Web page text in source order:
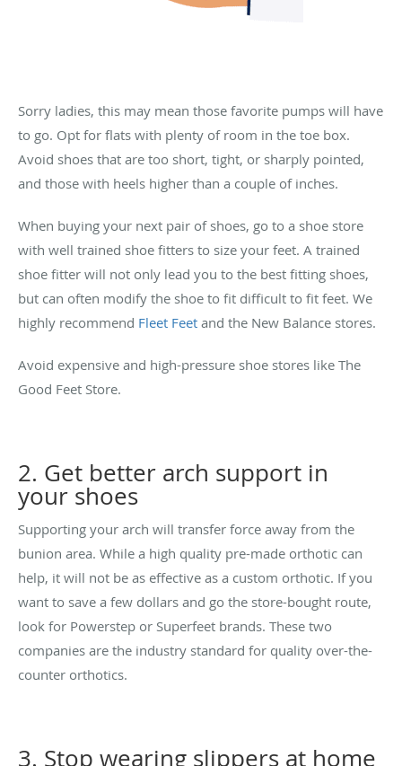
Sorry ladies, this may mean those favorite pumps will have
to go. Opt for flats with plenty of room in the toe box.
Avoid shoes that are too short, tight, or sharply pointed,
and those with heels higher than a couple of inches.
When buying your next pair of shoes, go to a shoe store
with well trained shoe fitters to size your feet. A trained
shoe fitter will not only lead you to the best fitting shoes,
but can often modify the shoe to fit difficult to fit feet. We
highly recommend Fleet Feet and the New Balance stores.
Avoid expensive and high-pressure shoe stores like The
Good Feet Store.
2. Get better arch support in
your shoes
Supporting your arch will transfer force away from the
bunion area. While a high quality pre-made orthotic can
help, it will not be as effective as a custom orthotic. If you
want to save a few dollars and go the store-bought route,
look for Powerstep or Superfeet brands. These two
companies are the industry standard for quality over-the-
counter orthotics.
3. Stop wearing slippers at home